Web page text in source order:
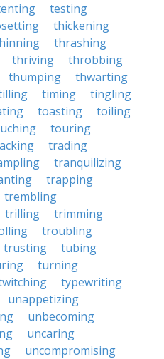
testing
thickening
thrashing
thriving
throbbing
thumping
thwarting
timing
tingling
toasting
toiling
touring
trading
tranquilizing
trapping
trembling
trilling
trimming
troubling
trusting
tubing
turning
typewriting
unappetizing
unbecoming
uncaring
uncompromising